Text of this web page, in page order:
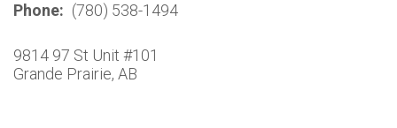
Phone (780) 538-1494
9814 97 St Unit #101
Grande Prairie, AB